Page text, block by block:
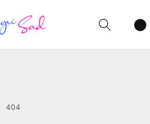
Cartitems
404